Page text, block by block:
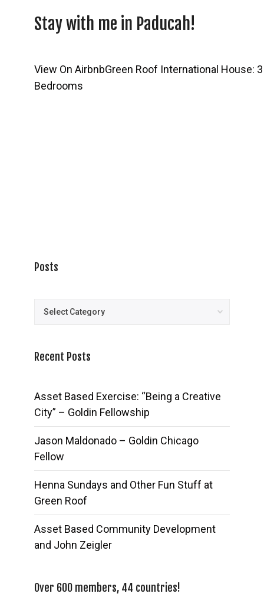
Stay with me in Paducah!
View On AirbnbGreen Roof International House: 3
Bedrooms
Posts
Posts
Recent Posts
Asset Based Exercise: “Being a Creative
City” – Goldin Fellowship
Jason Maldonado – Goldin Chicago
Fellow
Henna Sundays and Other Fun Stuff at
Green Roof
Asset Based Community Development
and John Zeigler
Over 600 members, 44 countries!